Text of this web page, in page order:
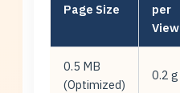
Page Size
per
View
0.5 MB
(Optimized)
0.2 g